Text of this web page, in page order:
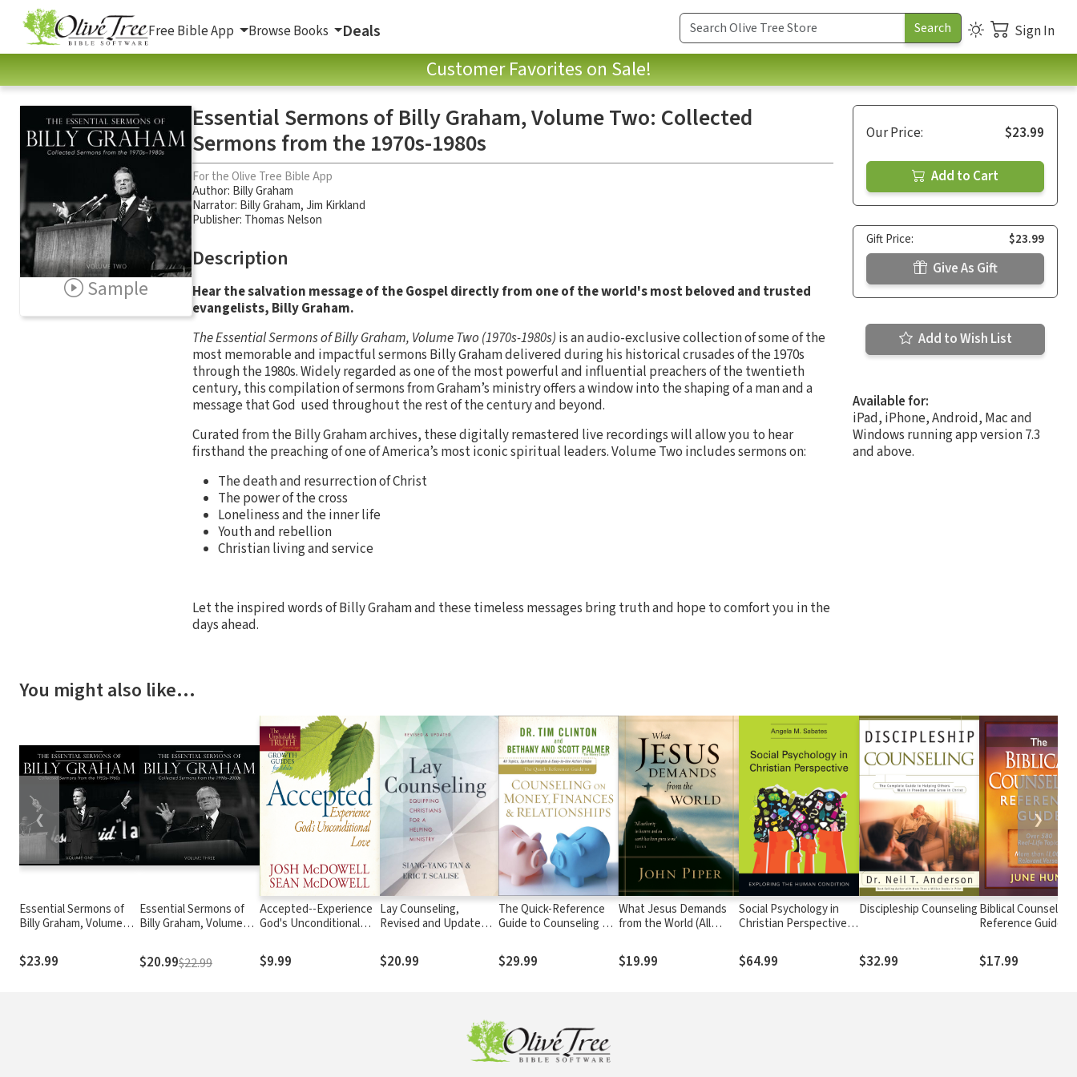
Free Bible App Browse Books Deals Sign In
Customer Favorites on Sale!
Sample
Essential Sermons of Billy Graham, Volume Two: Collected
Sermons from the 1970s-1980s
For the Olive Tree Bible App
Author: Billy Graham
Narrator: Billy Graham,Jim Kirkland
Publisher: Thomas Nelson
Description
Hear the salvation message of the Gospel directly from one of the world's most beloved and trusted
evangelists, Billy Graham.
The Essential Sermons of Billy Graham, Volume Two (1970s-1980s) is an audio-exclusive collection of some of the
most memorable and impactful sermons Billy Graham delivered during his historical crusades of the 1970s
through the 1980s. Widely regarded as one of the most powerful and influential preachers of the twentieth
century, this compilation of sermons from Graham’s ministry offers a window into the shaping of a man and a
message that God used throughout the rest of the century and beyond.
Curated from the Billy Graham archives, these digitally remastered live recordings will allow you to hear
firsthand the preaching of one of America’s most iconic spiritual leaders. Volume Two includes sermons on:
The death and resurrection of Christ
The power of the cross
Loneliness and the inner life
Youth and rebellion
Christian living and service
Let the inspired words of Billy Graham and these timeless messages bring truth and hope to comfort you in the
days ahead.
Our Price: $23.99
Add to Cart
Gift Price: $23.99
Give As Gift
Add to Wish List
Available for:
iPad, iPhone, Android, Mac and
Windows running app version 7.3
and above.
You might also like…
Essential Sermons of
Billy Graham, Volume
from the 1950s-1960s
$23.99
Essential Sermons of
Billy Graham, Volume
Sermons from the
1990s-2000s
$20.99$22.99
Accepted--Experience
God's Unconditional
$9.99
Lay Counseling,
Revised and Updated:
for a Helping Ministry
$20.99
The Quick-Reference
Guide to Counseling on
Relationships
$29.99
What Jesus Demands
from the World (All
on earth has been given
to me.
$19.99
Social Psychology in
Christian Perspective:
Condition
$64.99
Discipleship Counseling
$32.99
Biblical Counseling
Reference Guide:
More than 11,000
Relevant Verses
$17.99
❮ ❯